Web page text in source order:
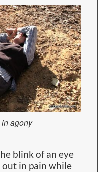
agony
blink of an eye
out in pain while